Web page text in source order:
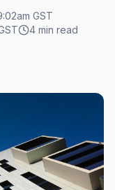
GST
4 min read